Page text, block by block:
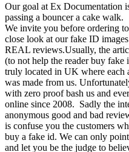
Our goal at Ex Documentation
passing a bouncer a cake walk.
We invite you before ordering
close look at our fake ID
REAL reviews.Usually, the
(to not help the reader buy
truly located in UK where each
was made from us.
with zero proof bash us and
online since 2008. Sadly the
anonymous good and bad
is confuse you the customers
buy a fake id. We can only
and let you be the judge to